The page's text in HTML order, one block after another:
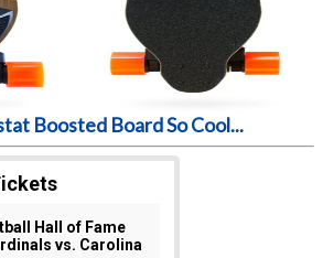
Boosted Board So Cool...